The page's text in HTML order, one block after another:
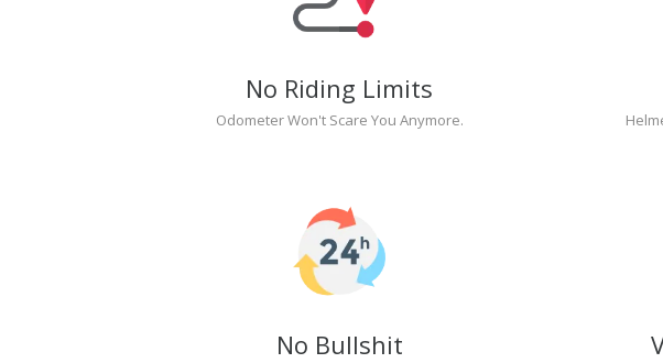
No Riding Limits
Odometer Won't Scare You Anymore.
No Bullshit